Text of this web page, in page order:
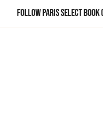
Follow Paris Select Book